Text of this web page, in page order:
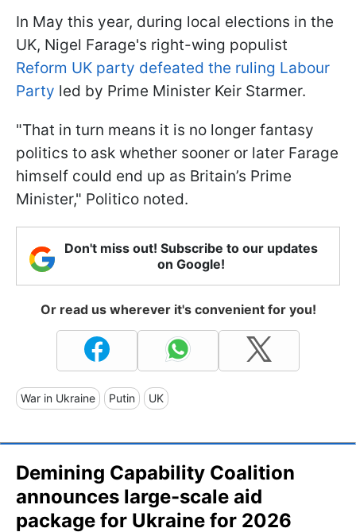
In May this year, during local elections in the
UK, Nigel Farage's right-wing populist
Reform UK party defeated the ruling Labour
Party led by Prime Minister Keir Starmer.
"That in turn means it is no longer fantasy
politics to ask whether sooner or later Farage
himself could end up as Britain’s Prime
Minister," Politico noted.
Don't miss out! Subscribe to our updates
on Google!
Or read us wherever it's convenient for you!
War in Ukraine Putin UK
Demining Capability Coalition
announces large-scale aid
package for Ukraine for 2026